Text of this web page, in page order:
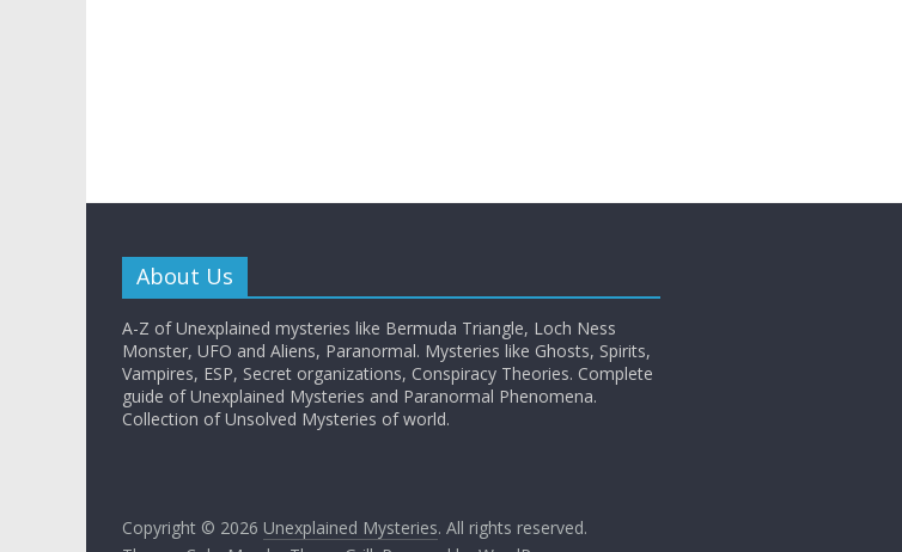
About Us
A-Z of Unexplained mysteries like Bermuda Triangle, Loch Ness
Monster, UFO and Aliens, Paranormal. Mysteries like Ghosts, Spirits,
Vampires, ESP, Secret organizations, Conspiracy Theories. Complete
guide of Unexplained Mysteries and Paranormal Phenomena.
Collection of Unsolved Mysteries of world.
Copyright © 2026 Unexplained Mysteries. All rights reserved.